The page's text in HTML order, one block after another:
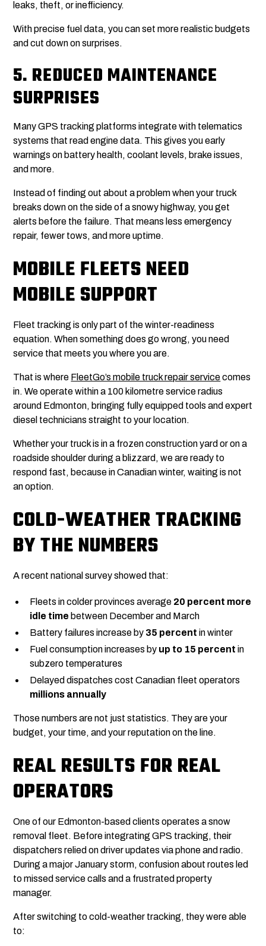
leaks, theft, or inefficiency.
With precise fuel data, you can set more realistic budgets
and cut down on surprises.
5. REDUCED MAINTENANCE
SURPRISES
Many GPS tracking platforms integrate with telematics
systems that read engine data. This gives you early
warnings on battery health, coolant levels, brake issues,
and more.
Instead of finding out about a problem when your truck
breaks down on the side of a snowy highway, you get
alerts before the failure. That means less emergency
repair, fewer tows, and more uptime.
MOBILE FLEETS NEED
MOBILE SUPPORT
Fleet tracking is only part of the winter-readiness
equation. When something does go wrong, you need
service that meets you where you are.
That is where FleetGo’s mobile truck repair servicecomes
in. We operate within a 100 kilometre service radius
around Edmonton, bringing fully equipped tools and expert
diesel technicians straight to your location.
Whether your truck is in a frozen construction yard or on a
roadside shoulder during a blizzard, we are ready to
respond fast, because in Canadian winter, waiting is not
an option.
COLD-WEATHER TRACKING
BY THE NUMBERS
A recent national survey showed that:
Fleets in colder provinces average 20 percent more
idle time between December and March
Battery failures increase by 35 percent in winter
Fuel consumption increases by up to 15 percent in
subzero temperatures
Delayed dispatches cost Canadian fleet operators
millions annually
Those numbers are not just statistics. They are your
budget, your time, and your reputation on the line.
REAL RESULTS FOR REAL
OPERATORS
One of our Edmonton-based clients operates a snow
removal fleet. Before integrating GPS tracking, their
dispatchers relied on driver updates via phone and radio.
During a major January storm, confusion about routes led
to missed service calls and a frustrated property
manager.
After switching to cold-weather tracking, they were able
to: